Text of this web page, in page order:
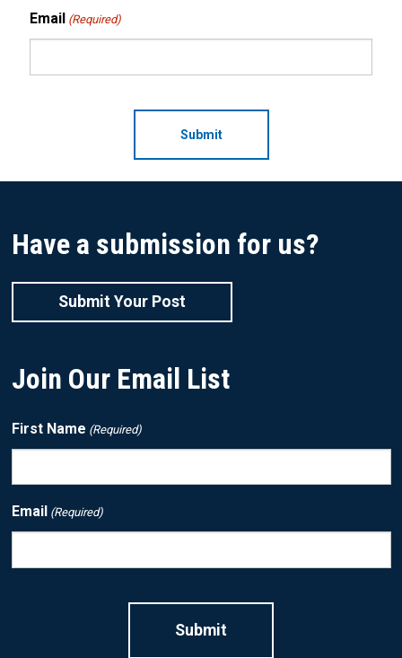
Email (Required)
Have a submission for us?
Submit Your Post
Join Our Email List
First Name (Required)
Email (Required)